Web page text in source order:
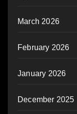
March 2026
February 2026
January 2026
December 2025